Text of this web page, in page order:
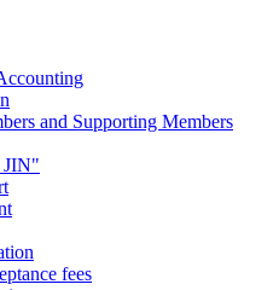
and Supporting Members
JIN"
fees